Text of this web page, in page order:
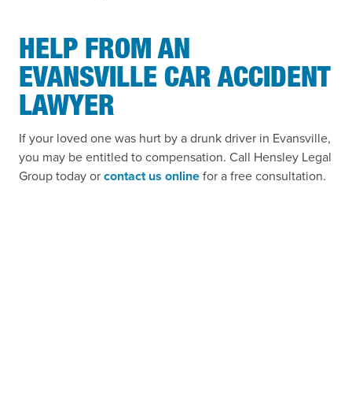
HELP FROM AN
EVANSVILLE CAR ACCIDENT
LAWYER
If your loved one was hurt by a drunk driver in Evansville,
you may be entitled to compensation. Call Hensley Legal
Group today orcontact us onlinefor a free consultation.